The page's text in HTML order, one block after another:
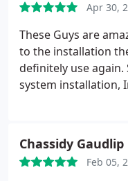
Apr 30,
These Guys are
to the installation
definitely use again.
system installation,
Chassidy Gaudlip
Feb 05,